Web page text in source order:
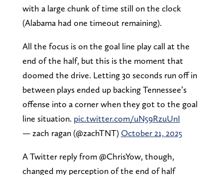
with a large chunk of time still on the clock
(Alabama had one timeout remaining).
All the focus is on the goal line play call at the
end of the half, but this is the moment that
doomed the drive. Letting 30 seconds run off in
between plays ended up backing Tennessee’s
offense into a corner when they got to the goal
line situation. pic.twitter.com/uN59RzuUnI
— zach ragan (@zachTNT) October 21, 2025
A Twitter reply from @ChrisYow, though,
changed my perception of the end of half